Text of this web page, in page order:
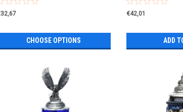
CHOOSE OPTIONS
€42,01
ADD